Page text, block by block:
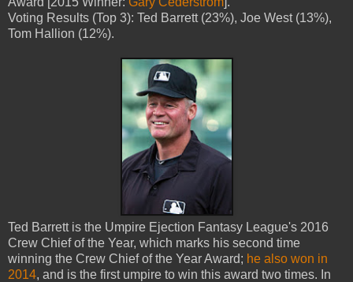
Voting Results (Top 3): Ted Barrett (23%), Joe West (13%),
Tom Hallion (12%).
Ted Barrett is the Umpire Ejection Fantasy League's 2016
Crew Chief of the Year, which marks his second time
winning the Crew Chief of the Year Award; he also won in
2014, and is the first umpire to win this award two times. In